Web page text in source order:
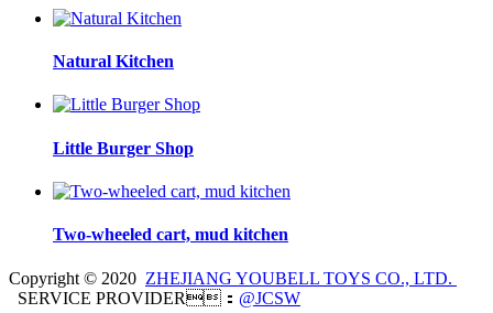
Natural Kitchen
Little Burger Shop
Two-wheeled cart, mud kitchen
Copyright © 2020 ZHEJIANG YOUBELL TOYS CO., LTD.
SERVICE PROVIDER： @JCSW